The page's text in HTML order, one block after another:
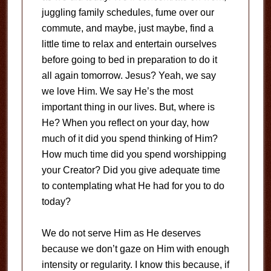
juggling family schedules, fume over our
commute, and maybe, just maybe, find a
little time to relax and entertain ourselves
before going to bed in preparation to do it
all again tomorrow. Jesus? Yeah, we say
we love Him. We say He’s the most
important thing in our lives. But, where is
He? When you reflect on your day, how
much of it did you spend thinking of Him?
How much time did you spend worshipping
your Creator? Did you give adequate time
to contemplating what He had for you to do
today?
We do not serve Him as He deserves
because we don’t gaze on Him with enough
intensity or regularity. I know this because, if